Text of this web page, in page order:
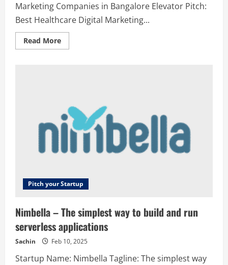
Marketing Companies in Bangalore Elevator Pitch:
Best Healthcare Digital Marketing...
Read MoreRead
more
Companies
in
Bangalore
Pitch your Startup
Nimbella – The simplest way to build and run
serverless applications
Sachin Feb 10, 2025
Startup Name: Nimbella Tagline: The simplest way